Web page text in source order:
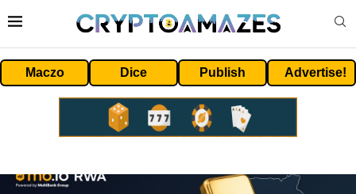
Maczo Dice Publish Advertise!